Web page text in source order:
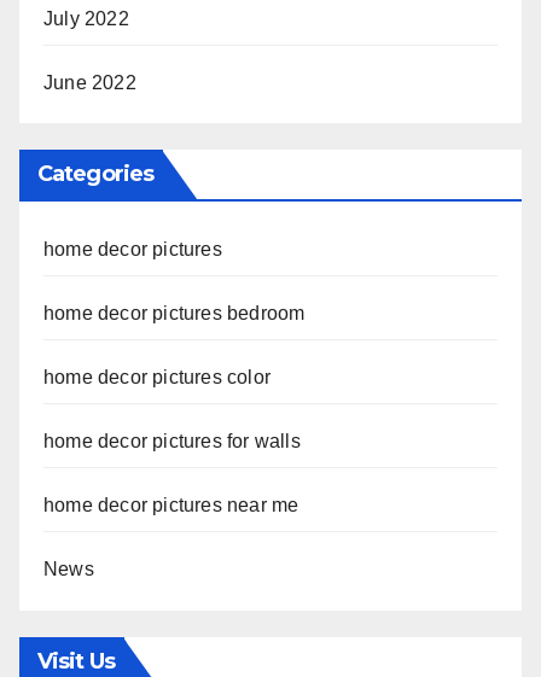
July 2022
June 2022
Categories
home decor pictures
home decor pictures bedroom
home decor pictures color
home decor pictures for walls
home decor pictures near me
News
Visit Us